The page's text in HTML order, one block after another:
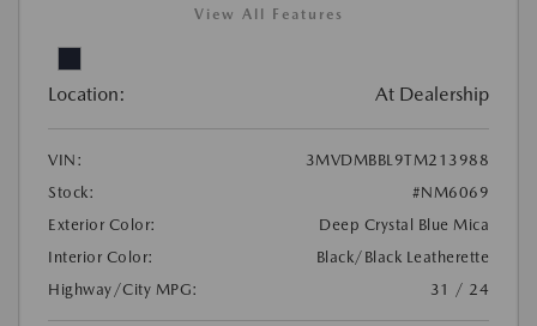
View All Features
Location: At Dealership
VIN:
3MVDMBBL9TM213988
Stock:
#NM6069
Exterior Color:
Deep Crystal Blue Mica
Interior Color:
Black/Black Leatherette
Highway/City MPG:
31 / 24